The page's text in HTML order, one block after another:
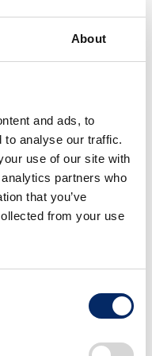
About
and ads, to
to analyse our traffic.
use of our site with
partners who
that you’ve
from your use
understand the
and
as well as provide
functions even
personalized the